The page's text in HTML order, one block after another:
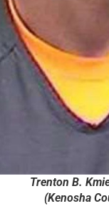
Trenton B.
(Kenosha